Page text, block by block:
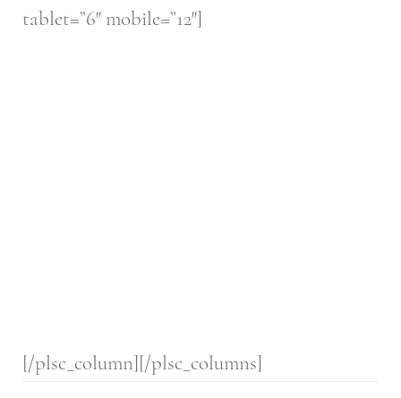
tablet=”6″ mobile=”12″]
[/plsc_column][/plsc_columns]